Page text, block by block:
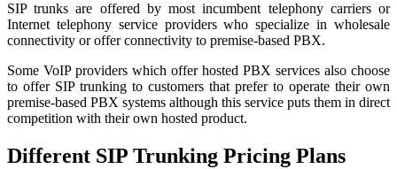
SIP trunks are offered by most incumbent telephony carriers or
Internet telephony service providers who specialize in wholesale
connectivity or offer connectivity to premise-based PBX.
Some VoIP providers which offer hosted PBX services also choose
to offer SIP trunking to customers that prefer to operate their own
premise-based PBX systems although this service puts them in direct
competition with their own hosted product.
Different SIP Trunking Pricing Plans